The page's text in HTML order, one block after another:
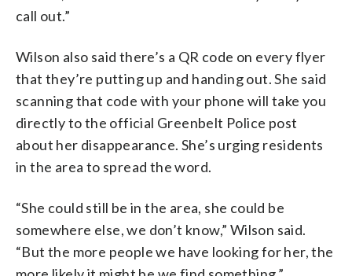
call out.”
Wilson also said there’s a QR code on every flyer
that they’re putting up and handing out. She said
scanning that code with your phone will take you
directly to the official Greenbelt Police post
about her disappearance. She’s urging residents
in the area to spread the word.
“She could still be in the area, she could be
somewhere else, we don’t know,” Wilson said.
“But the more people we have looking for her, the